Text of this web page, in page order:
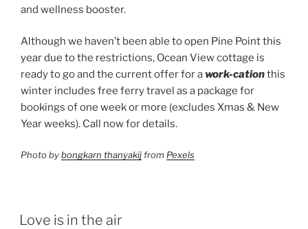
and wellness booster.
Although we haven’t been able to open Pine Point this
year due to the restrictions, Ocean View cottage is
ready to go and the current offer for awork-cationthis
winter includes free ferry travel as a package for
bookings of one week or more (excludes Xmas & New
Year weeks). Call now for details.
Photo bybongkarn thanyakijfrom Pexels
Love is in the air